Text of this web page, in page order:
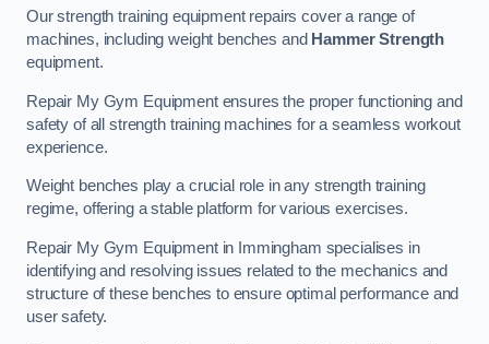
Our strength training equipment repairs cover a range of
machines, including weight benches and Hammer Strength
equipment.
Repair My Gym Equipment ensures the proper functioning and
safety of all strength training machines for a seamless workout
experience.
Weight benches play a crucial role in any strength training
regime, offering a stable platform for various exercises.
Repair My Gym Equipment in Immingham specialises in
identifying and resolving issues related to the mechanics and
structure of these benches to ensure optimal performance and
user safety.